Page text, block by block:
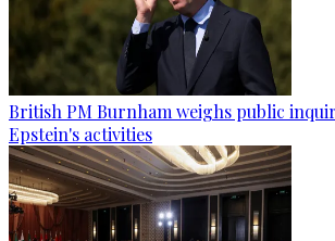
British PM Burnham weighs public
Epstein's activities